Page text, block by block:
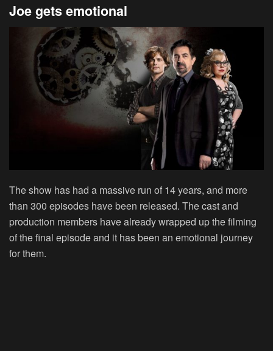
Joe gets emotional
The show has had a massive run of 14 years, and more
than 300 episodes have been released. The cast and
production members have already wrapped up the filming
of the final episode and it has been an emotional journey
for them.